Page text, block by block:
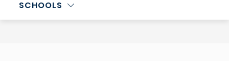
SCHOOLS